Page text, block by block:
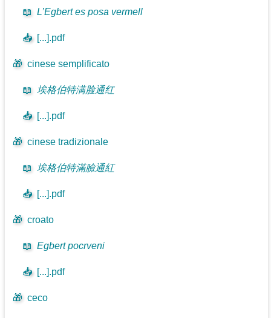
📖 L’Egbert es posa vermell
📥 [...].pdf
🎁 cinese semplificato
📖 埃格伯特满脸通红
📥 [...].pdf
🎁 cinese tradizionale
📖 埃格伯特滿臉通紅
📥 [...].pdf
🎁 croato
📖 Egbert pocrveni
📥 [...].pdf
🎁 ceco